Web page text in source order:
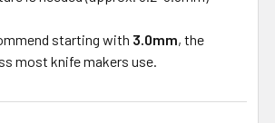
starting with 3.0mm, the
most knife makers use.